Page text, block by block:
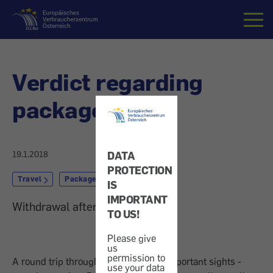
DATA
PROTECTION
IS
IMPORTANT
TO US!
Please give
us
permission to
use your data
Home
Verdict regarding
package travel
19.1.2018
Travel Package Travel
Withdrawal after changes
A round trip through China, with all important sights -